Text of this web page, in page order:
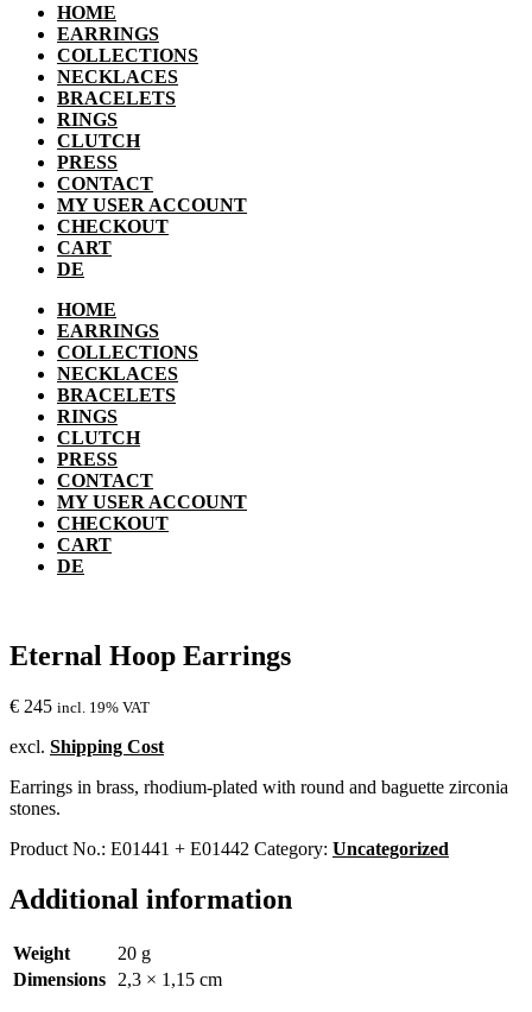
HOME
EARRINGS
COLLECTIONS
NECKLACES
BRACELETS
RINGS
CLUTCH
PRESS
CONTACT
MY USER ACCOUNT
CHECKOUT
CART
DE
HOME
EARRINGS
COLLECTIONS
NECKLACES
BRACELETS
RINGS
CLUTCH
PRESS
CONTACT
MY USER ACCOUNT
CHECKOUT
CART
DE
Eternal Hoop Earrings
€ 245 incl. 19% VAT
excl. Shipping Cost
Earrings in brass, rhodium-plated with round and baguette zirconia
stones.
Product No.: E01441 + E01442 Category: Uncategorized
Additional information
Weight
20 g
Dimensions
2,3 × 1,15 cm